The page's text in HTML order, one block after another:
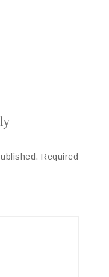
Required